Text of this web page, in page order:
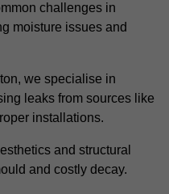
challenges in
moisture issues and
we specialise in
leaks from sources like
installations.
and structural
and costly decay.